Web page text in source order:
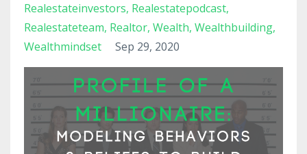
Realestateinvestors Realestatepodcast
Realestateteam Realtor Wealth Wealthbuilding
Wealthmindset
Sep 29, 2020